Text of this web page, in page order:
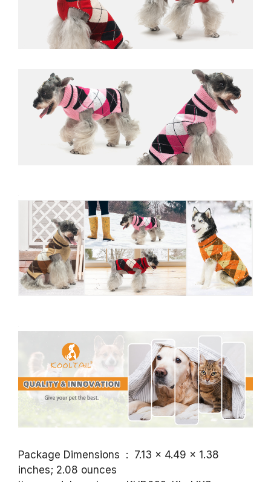
Package Dimensions ‏ : ‎ 7.13 x 4.49 x 1.38
inches; 2.08 ounces